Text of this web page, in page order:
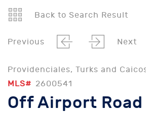
Back to Search Result
Previous Next
Providenciales, Turks and
MLS# 2600541
Off Airport Road